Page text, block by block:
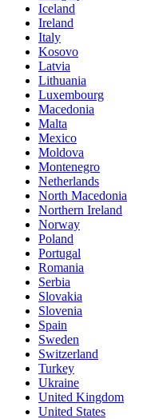
Iceland
Ireland
Italy
Kosovo
Latvia
Lithuania
Luxembourg
Macedonia
Malta
Mexico
Moldova
Montenegro
Netherlands
North Macedonia
Northern Ireland
Norway
Poland
Portugal
Romania
Serbia
Slovakia
Slovenia
Spain
Sweden
Switzerland
Turkey
Ukraine
United Kingdom
United States